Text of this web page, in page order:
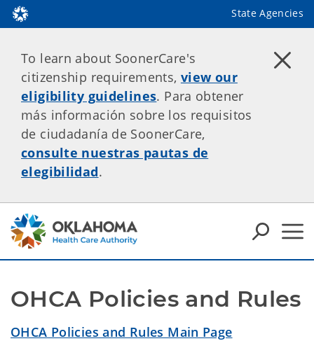
State Agencies
To learn about SoonerCare's
citizenship requirements, view our
eligibility guidelines. Para obtener
más información sobre los requisitos
de ciudadanía de SoonerCare,
consulte nuestras pautas de
elegibilidad.
OHCA Policies and Rules
OHCA Policies and Rules Main Page